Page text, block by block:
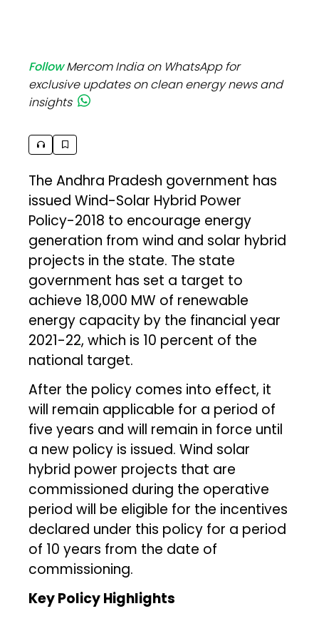
FollowMercom India on WhatsApp for
exclusive updates on clean energy news and
insights
The Andhra Pradesh government has
issued Wind-Solar Hybrid Power
Policy-2018 to encourage energy
generation from wind and solar hybrid
projects in the state. The state
government has set a target to
achieve 18,000 MW of renewable
energy capacity by the financial year
2021-22, which is 10 percent of the
national target.
After the policy comes into effect, it
will remain applicable for a period of
five years and will remain in force until
a new policy is issued. Wind solar
hybrid power projects that are
commissioned during the operative
period will be eligible for the incentives
declared under this policy for a period
of 10 years from the date of
commissioning.
Key Policy Highlights